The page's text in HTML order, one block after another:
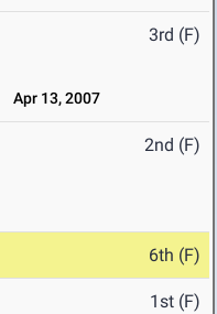
3rd (F)
Apr 13, 2007
2nd (F)
6th (F)
1st (F)